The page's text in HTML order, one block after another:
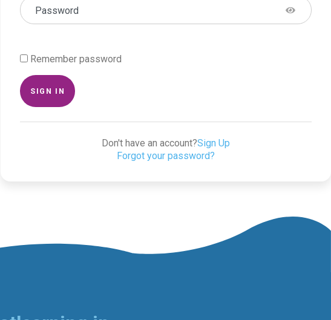
Password
Remember password
SIGN IN
Don't have an account?Sign Up
Forgot your password?